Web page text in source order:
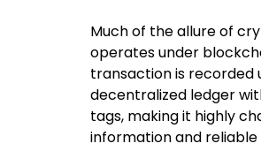
Much of the allure of
operates under
transaction is recorded
decentralized ledger
tags, making it highly
information and